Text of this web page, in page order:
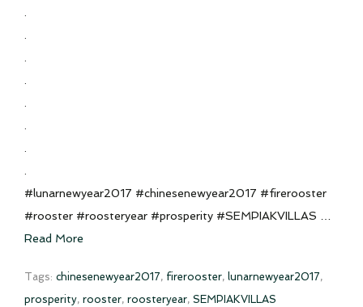
#lunarnewyear2017 #chinesenewyear2017 #firerooster
#rooster #roosteryear #prosperity #SEMPIAKVILLAS …
Read More
Tags: chinesenewyear2017, firerooster, lunarnewyear2017,
prosperity, rooster, roosteryear, SEMPIAKVILLAS